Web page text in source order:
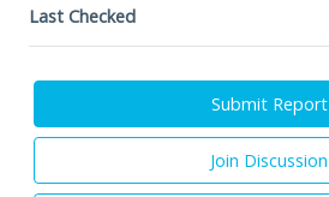
Last Checked
Submit Report
Join Discussion